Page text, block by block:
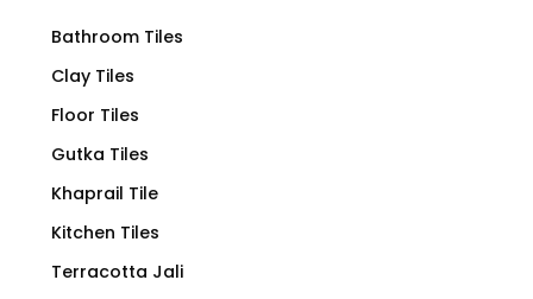
Bathroom Tiles
Clay Tiles
Floor Tiles
Gutka Tiles
Khaprail Tile
Kitchen Tiles
Terracotta Jali